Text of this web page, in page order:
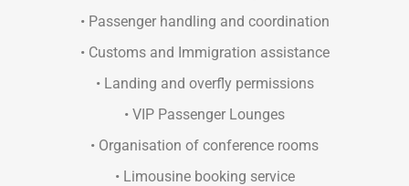
• Passenger handling and coordination
• Customs and Immigration assistance
• Landing and overfly permissions
• VIP Passenger Lounges
• Organisation of conference rooms
• Limousine booking service